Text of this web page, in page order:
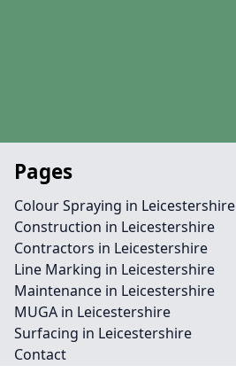
Pages
Colour Spraying in Leicestershire
Construction in Leicestershire
Contractors in Leicestershire
Line Marking in Leicestershire
Maintenance in Leicestershire
MUGA in Leicestershire
Surfacing in Leicestershire
Contact